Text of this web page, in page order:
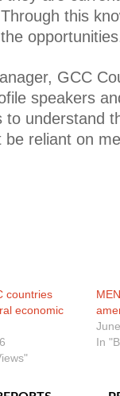
this
GCC
speakers
understand
reliant on
countries
economic
In